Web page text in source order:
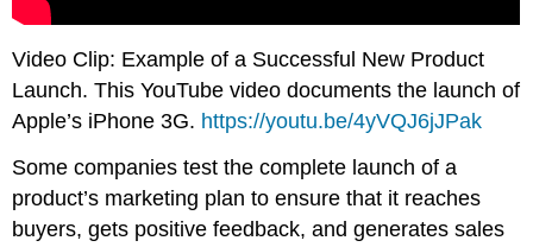
Video Clip: Example of a Successful New Product
Launch. This YouTube video documents the launch of
Apple’s iPhone 3G. https://youtu.be/4yVQJ6jJPak
Some companies test the complete launch of a
product’s marketing plan to ensure that it reaches
buyers, gets positive feedback, and generates sales